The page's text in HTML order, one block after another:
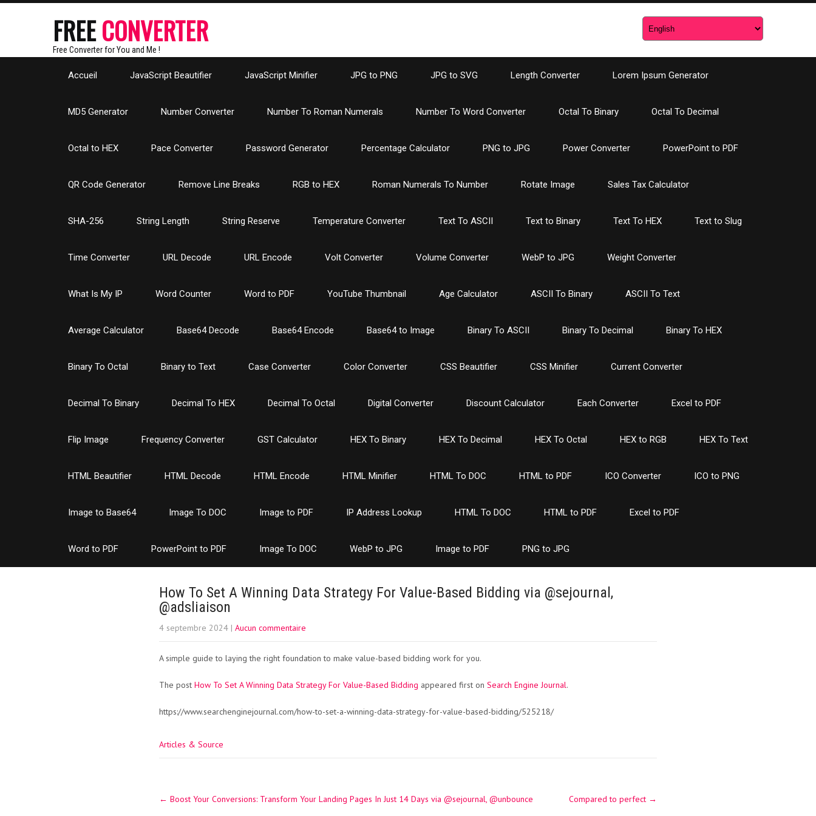
FREECONVERTER
Free Converter for You and Me !
Accueil JavaScript Beautifier JavaScript Minifier JPG to PNG JPG to SVG Length Converter Lorem Ipsum Generator
MD5 Generator Number Converter Number To Roman Numerals Number To Word Converter Octal To Binary Octal To Decimal
Octal to HEX Pace Converter Password Generator Percentage Calculator PNG to JPG Power Converter PowerPoint to PDF
QR Code Generator Remove Line Breaks RGB to HEX Roman Numerals To Number Rotate Image Sales Tax Calculator
SHA-256 String Length String Reserve Temperature Converter Text To ASCII Text to Binary Text To HEX Text to Slug
Time Converter URL Decode URL Encode Volt Converter Volume Converter WebP to JPG Weight Converter
What Is My IP Word Counter Word to PDF YouTube Thumbnail Age Calculator ASCII To Binary ASCII To Text
Average Calculator Base64 Decode Base64 Encode Base64 to Image Binary To ASCII Binary To Decimal Binary To HEX
Binary To Octal Binary to Text Case Converter Color Converter CSS Beautifier CSS Minifier Current Converter
Decimal To Binary Decimal To HEX Decimal To Octal Digital Converter Discount Calculator Each Converter Excel to PDF
Flip Image Frequency Converter GST Calculator HEX To Binary HEX To Decimal HEX To Octal HEX to RGB HEX To Text
HTML Beautifier HTML Decode HTML Encode HTML Minifier HTML To DOC HTML to PDF ICO Converter ICO to PNG
Image to Base64 Image To DOC Image to PDF IP Address Lookup HTML To DOC HTML to PDF Excel to PDF
Word to PDF PowerPoint to PDF Image To DOC WebP to JPG Image to PDF PNG to JPG
How To Set A Winning Data Strategy For Value-Based Bidding via @sejournal,
@adsliaison
4 septembre 2024 | Aucun commentaire
A simple guide to laying the right foundation to make value-based bidding work for you.
The post How To Set A Winning Data Strategy For Value-Based Bidding appeared first on Search Engine Journal.
https://www.searchenginejournal.com/how-to-set-a-winning-data-strategy-for-value-based-bidding/525218/
Articles & Source
navigation
← Boost Your Conversions: Transform Your Landing Pages In Just 14 Days via @sejournal, @unbounce Compared to perfect →